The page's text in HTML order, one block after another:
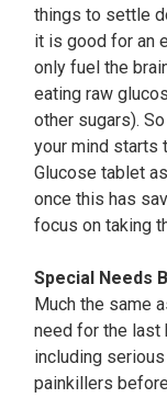
things to settle
it is good for an
only fuel the
eating raw
other sugars).
your mind starts
Glucose tablet
once this has
focus on taking
Special Needs
Much the same
need for the last
including
painkillers